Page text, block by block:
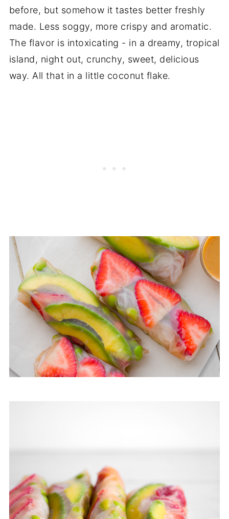
before, but somehow it tastes better freshly
made. Less soggy, more crispy and aromatic.
The flavor is intoxicating - in a dreamy, tropical
island, night out, crunchy, sweet, delicious
way. All that in a little coconut flake.